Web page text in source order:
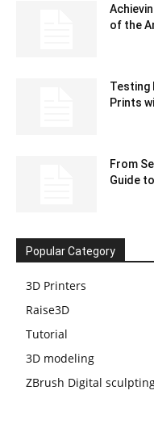
of the
Testing
Prints
From
Guide
Popular Category
3D Printers
Raise3D
Tutorial
3D modeling
ZBrush Digital